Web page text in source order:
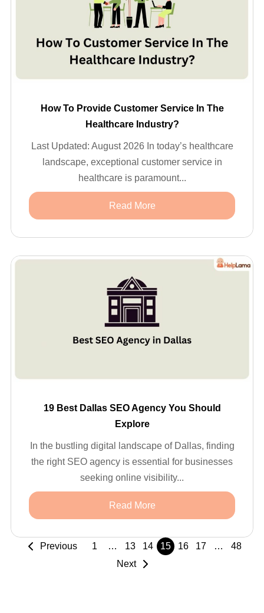
How To Provide Customer Service In The
Healthcare Industry?
Last Updated: August 2026 In today’s healthcare
landscape, exceptional customer service in
healthcare is paramount...
Read More
19 Best Dallas SEO Agency You Should
Explore
In the bustling digital landscape of Dallas, finding
the right SEO agency is essential for businesses
seeking online visibility...
Read More
Previous 1 … 13 14 15 16 17 …
48
Next